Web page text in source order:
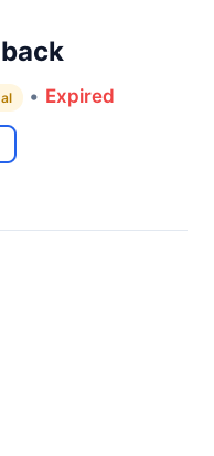
• Expired